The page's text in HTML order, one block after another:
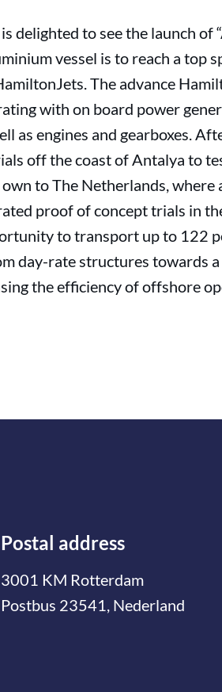
delighted to see the launch of
vessel is to reach a top
The advance
with on board power
as engines and gearboxes.
off the coast of Antalya to
to The Netherlands,
proof of concept trials in
to transport up to 122
day-rate structures towards
the efficiency of offshore
Postal address
3001 KM Rotterdam
Postbus 23541, Nederland